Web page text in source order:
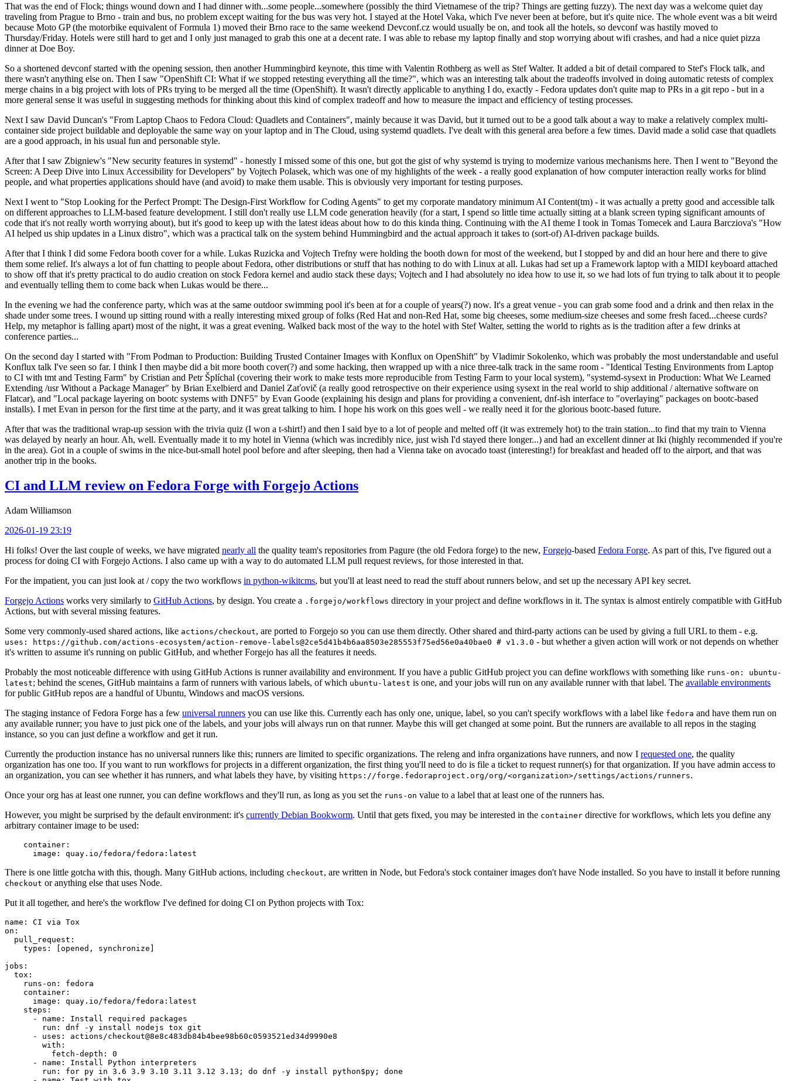
That was the end of Flock; things wound down and I had dinner with...some people...somewhere (possibly the third Vietnamese of the trip? Things are getting fuzzy). The next day was a welcome quiet day
traveling from Prague to Brno - train and bus, no problem except waiting for the bus was very hot. I stayed at the Hotel Vaka, which I've never been at before, but it's quite nice. The whole event was a bit weird
because Moto GP (the motorbike equivalent of Formula 1) moved their Brno race to the same weekend Devconf.cz would usually be on, and took all the hotels, so devconf was hastily moved to
Thursday/Friday. Hotels were still hard to get and I only just managed to grab this one at a decent rate. I was able to rebase my laptop finally and stop worrying about wifi crashes, and had a nice quiet pizza
dinner at Doe Boy.
So a shortened devconf started with the opening session, then another Hummingbird keynote, this time with Valentin Rothberg as well as Stef Walter. It added a bit of detail compared to Stef's Flock talk, and
there wasn't anything else on. Then I saw "OpenShift CI: What if we stopped retesting everything all the time?", which was an interesting talk about the tradeoffs involved in doing automatic retests of complex
merge chains in a big project with lots of PRs trying to be merged all the time (OpenShift). It wasn't directly applicable to anything I do, exactly - Fedora updates don't quite map to PRs in a git repo - but in a
more general sense it was useful in suggesting methods for thinking about this kind of complex tradeoff and how to measure the impact and efficiency of testing processes.
Next I saw David Duncan's "From Laptop Chaos to Fedora Cloud: Quadlets and Containers", mainly because it was David, but it turned out to be a good talk about a way to make a relatively complex multi-
container side project buildable and deployable the same way on your laptop and in The Cloud, using systemd quadlets. I've dealt with this general area before a few times. David made a solid case that quadlets
are a good approach, in his usual fun and personable style.
After that I saw Zbigniew's "New security features in systemd" - honestly I missed some of this one, but got the gist of why systemd is trying to modernize various mechanisms here. Then I went to "Beyond the
Screen: A Deep Dive into Linux Accessibility for Developers" by Vojtech Polasek, which was one of my highlights of the week - a really good explanation of how computer interaction really works for blind
people, and what properties applications should have (and avoid) to make them usable. This is obviously very important for testing purposes.
Next I went to "Stop Looking for the Perfect Prompt: The Design-First Workflow for Coding Agents" to get my corporate mandatory minimum AI Content(tm) - it was actually a pretty good and accessible talk
on different approaches to LLM-based feature development. I still don't really use LLM code generation heavily (for a start, I spend so little time actually sitting at a blank screen typing significant amounts of
code that it's not really worth worrying about), but it's good to keep up with the latest ideas about how to do this kinda thing. Continuing with the AI theme I took in Tomas Tomecek and Laura Barcziova's "How
AI helped us ship updates in a Linux distro", which was a practical talk on the system behind Hummingbird and the actual approach it takes to (sort-of) AI-driven package builds.
After that I think I did some Fedora booth cover for a while. Lukas Ruzicka and Vojtech Trefny were holding the booth down for most of the weekend, but I stopped by and did an hour here and there to give
them some relief. It's always a lot of fun chatting to people about Fedora, other distributions or stuff that has nothing to do with Linux at all. Lukas had set up a Framework laptop with a MIDI keyboard attached
to show off that it's pretty practical to do audio creation on stock Fedora kernel and audio stack these days; Vojtech and I had absolutely no idea how to use it, so we had lots of fun trying to talk about it to people
and eventually telling them to come back when Lukas would be there...
In the evening we had the conference party, which was at the same outdoor swimming pool it's been at for a couple of years(?) now. It's a great venue - you can grab some food and a drink and then relax in the
shade under some trees. I wound up sitting round with a really interesting mixed group of folks (Red Hat and non-Red Hat, some big cheeses, some medium-size cheeses and some fresh faced...cheese curds?
Help, my metaphor is falling apart) most of the night, it was a great evening. Walked back most of the way to the hotel with Stef Walter, setting the world to rights as is the tradition after a few drinks at
conference parties...
On the second day I started with "From Podman to Production: Building Trusted Container Images with Konflux on OpenShift" by Vladimir Sokolenko, which was probably the most understandable and useful
Konflux talk I've seen so far. I think I then maybe did a bit more booth cover(?) and some hacking, then wrapped up with a nice three-talk track in the same room - "Identical Testing Environments from Laptop
to CI with tmt and Testing Farm" by Cristian and Petr Šplíchal (covering their work to make tests more reproducible from Testing Farm to your local system), "systemd-sysext in Production: What We Learned
Extending /usr Without a Package Manager" by Brian Exelbierd and Daniel Zaťovič (a really good retrospective on their experience using sysext in the real world to ship additional / alternative software on
Flatcar), and "Local package layering on bootc systems with DNF5" by Evan Goode (explaining his design and plans for providing a convenient, dnf-ish interface to "overlaying" packages on bootc-based
installs). I met Evan in person for the first time at the party, and it was great talking to him. I hope his work on this goes well - we really need it for the glorious bootc-based future.
After that was the traditional wrap-up session with the trivia quiz (I won a t-shirt!) and then I said bye to a lot of people and melted off (it was extremely hot) to the train station...to find that my train to Vienna
was delayed by nearly an hour. Ah, well. Eventually made it to my hotel in Vienna (which was incredibly nice, just wish I'd stayed there longer...) and had an excellent dinner at Iki (highly recommended if you're
in the area). Got in a couple of swims in the nice-but-small hotel pool before and after sleeping, then had a Vienna take on avocado toast (interesting!) for breakfast and headed off to the airport, and that was
another trip in the books.
CI and LLM review on Fedora Forge with Forgejo Actions
Adam Williamson
2026-01-19 23:19
Hi folks! Over the last couple of weeks, we have migrated nearly all the quality team's repositories from Pagure (the old Fedora forge) to the new, Forgejo-based Fedora Forge. As part of this, I've figured out a
process for doing CI with Forgejo Actions. I also came up with a way to do automated LLM pull request reviews, for those interested in that.
For the impatient, you can just look at / copy the two workflows in python-wikitcms, but you'll at least need to read the stuff about runners below, and set up the necessary API key secret.
Forgejo Actions works very similarly to GitHub Actions, by design. You create a .forgejo/workflows directory in your project and define workflows in it. The syntax is almost entirely compatible with GitHub
Actions, but with several missing features.
Some very commonly-used shared actions, like actions/checkout, are ported to Forgejo so you can use them directly. Other shared and third-party actions can be used by giving a full URL to them - e.g.
uses: https://github.com/actions-ecosystem/action-remove-labels@2ce5d41b4b6aa8503e285553f75ed56e0a40bae0 # v1.3.0 - but whether a given action will work or not depends on whether
it's written to assume it's running on public GitHub, and whether Forgejo has all the features it needs.
Probably the most noticeable difference with using GitHub Actions is runner availability and environment. If you have a public GitHub project you can define workflows with something like runs-on: ubuntu-
latest; behind the scenes, GitHub maintains a farm of runners with various labels, of which ubuntu-latest is one, and your jobs will run on any available runner with that label. The available environments
for public GitHub repos are a handful of Ubuntu, Windows and macOS versions.
The staging instance of Fedora Forge has a few universal runners you can use like this. Currently each has only one, unique, label, so you can't specify workflows with a label like fedora and have them run on
any available runner; you have to just pick one of the labels, and your jobs will always run on that runner. Maybe this will get changed at some point. But the runners are available to all repos in the staging
instance, so you can just define a workflow and get it run.
Currently the production instance has no universal runners like this; runners are limited to specific organizations. The releng and infra organizations have runners, and now I requested one, the quality
organization has one too. If you want to run workflows for projects in a different organization, the first thing you'll need to do is file a ticket to request runner(s) for that organization. If you have admin access to
an organization, you can see whether it has runners, and what labels they have, by visiting https://forge.fedoraproject.org/org/<organization>/settings/actions/runners.
Once your org has at least one runner, you can define workflows and they'll run, as long as you set the runs-on value to a label that at least one of the runners has.
However, you might be surprised by the default environment: it's currently Debian Bookworm. Until that gets fixed, you may be interested in the container directive for workflows, which lets you define any
arbitrary container image to be used:
container :
image : quay.io/fedora/fedora:latest
There is one little gotcha with this, though. Many GitHub actions, including checkout, are written in Node, but Fedora's stock container images don't have Node installed. So you have to install it before running
checkout or anything else that uses Node.
Put it all together, and here's the workflow I've defined for doing CI on Python projects with Tox:
name :
CI via Tox
on :
pull_request :
types : [opened , synchronize ]
jobs :
tox :
runs-on :
fedora
container :
image :
quay.io/fedora/fedora:latest
steps :
-
name :
Install required packages
run :
dnf -y install nodejs tox git
-
uses :
actions/checkout@8e8c483db84b4bee98b60c0593521ed34d9990e8
with :
fetch-depth :
0
-
name :
Install Python interpreters
run :
for py in 3.6 3.9 3.10 3.11 3.12 3.13; do dnf -y install python$py; done